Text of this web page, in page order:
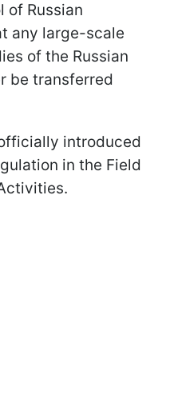
of Russian
any large-scale
of the Russian
be transferred
introduced
in the Field